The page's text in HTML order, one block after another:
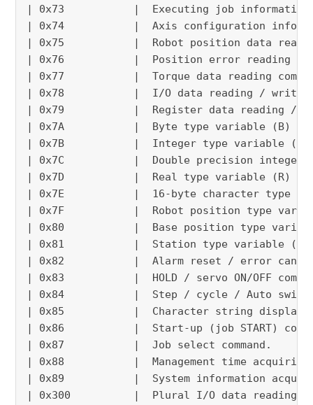
| 0x73           |  Executing job
| 0x74           |  Axis configuration
| 0x75           |  Robot position data
| 0x76           |  Position error reading
| 0x77           |  Torque data reading
| 0x78           |  I/O data reading /
| 0x79           |  Register data reading /
| 0x7A           |  Byte type variable (B)
| 0x7B           |  Integer type variable
| 0x7C           |  Double precision
| 0x7D           |  Real type variable (R)
| 0x7E           |  16-byte character type
| 0x7F           |  Robot position type
| 0x80           |  Base position type
| 0x81           |  Station type variable
| 0x82           |  Alarm reset / error
| 0x83           |  HOLD / servo ON/OFF
| 0x84           |  Step / cycle / Auto
| 0x85           |  Character string display
| 0x86           |  Start-up (job START)
| 0x87           |  Job select command.
| 0x88           |  Management time
| 0x89           |  System information
| 0x300          |  Plural I/O data reading